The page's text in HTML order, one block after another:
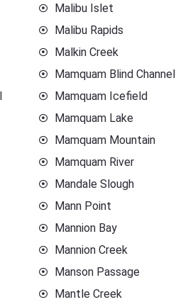
Malibu Islet
Malibu Rapids
Malkin Creek
Mamquam Blind Channel
Mamquam Icefield
Mamquam Lake
Mamquam Mountain
Mamquam River
Mandale Slough
Mann Point
Mannion Bay
Mannion Creek
Manson Passage
Mantle Creek